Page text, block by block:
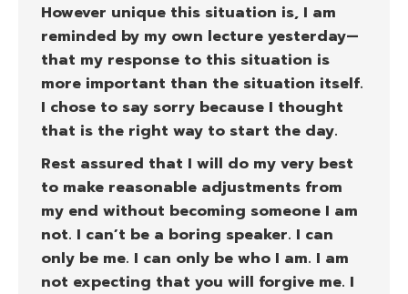
However unique this situation is, I am
reminded by my own lecture yesterday—
that my response to this situation is
more important than the situation itself.
I chose to say sorry because I thought
that is the right way to start the day.
Rest assured that I will do my very best
to make reasonable adjustments from
my end without becoming someone I am
not. I can’t be a boring speaker. I can
only be me. I can only be who I am. I am
not expecting that you will forgive me. I